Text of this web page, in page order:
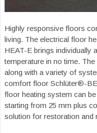
Highly responsive floors
living. The electrical floor
HEAT-E brings individually
temperature in no time.
along with a variety of
comfort floor Schlüter®-
floor heating system can
starting from 25 mm plus
solution for restoration and